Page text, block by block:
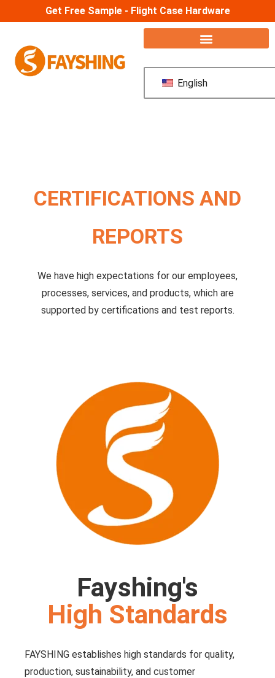
Get Free Sample - Flight Case Hardware
English
CERTIFICATIONS AND
REPORTS
We have high expectations for our employees,
processes, services, and products, which are
supported by certifications and test reports.
Fayshing's
High Standards
FAYSHING establishes high standards for quality,
production, sustainability, and customer